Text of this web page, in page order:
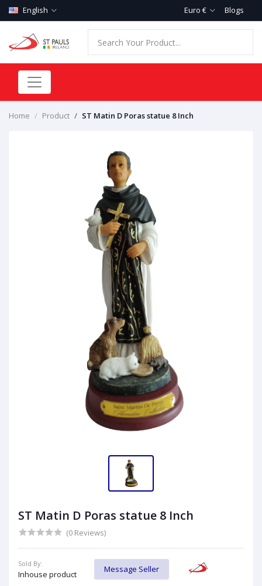
English Euro € Blogs
Home Product ST Matin D Poras statue 8 Inch
ST Matin D Poras statue 8 Inch
(0 Reviews)
Sold By:
Inhouse product
Message Seller